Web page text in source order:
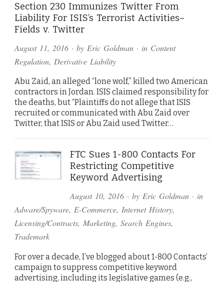
Section 230 Immunizes Twitter From
Liability For ISIS’s Terrorist Activities–
Fields v. Twitter
August 11, 2016 · by Eric Goldman · in Content
Regulation, Derivative Liability
Abu Zaid, an alleged “lone wolf,” killed two American
contractors in Jordan. ISIS claimed responsibility for
the deaths, but “Plaintiffs do not allege that ISIS
recruited or communicated with Abu Zaid over
Twitter, that ISIS or Abu Zaid used Twitter…
FTC Sues 1-800 Contacts For
Restricting Competitive
Keyword Advertising
August 10, 2016· by Eric Goldman· in
Adware/Spyware, E-Commerce, Internet History,
Licensing/Contracts, Marketing, Search Engines,
Trademark
For over a decade, I’ve blogged about 1-800 Contacts’
campaign to suppress competitive keyword
advertising, including its legislative games (e.g.,